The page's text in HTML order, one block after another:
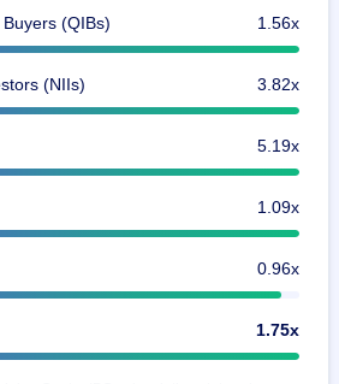
(QIBs) 1.56x
(NIIs) 3.82x
5.19x
1.09x
0.96x
1.75x